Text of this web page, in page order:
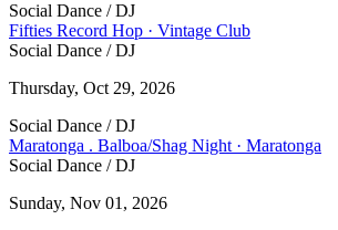
Social Dance / DJ
Fifties Record Hop · Vintage Club
Social Dance / DJ
Thursday, Oct 29, 2026
Social Dance / DJ
Maratonga . Balboa/Shag Night · Maratonga
Social Dance / DJ
Sunday, Nov 01, 2026